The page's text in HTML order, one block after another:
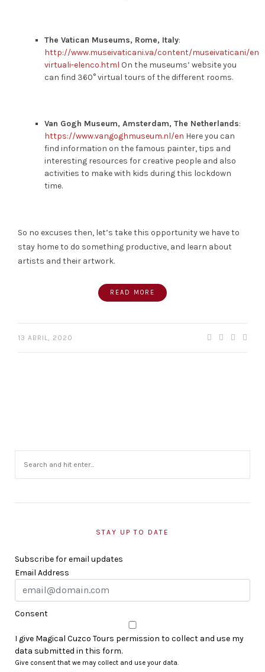
The Vatican Museums, Rome, Italy:
http://www.museivaticani.va/content/museivaticani/
virtuali-elenco.html On the museums’ website you
can find 360° virtual tours of the different rooms.
Van Gogh Museum, Amsterdam, The Netherlands:
https://www.vangoghmuseum.nl/en Here you can
find information on the famous painter, tips and
interesting resources for creative people and also
activities to make with kids during this lockdown
time.
So no excuses then, let’s take this opportunity we have to
stay home to do something productive, and learn about
artists and their artwork.
READ MORE
13 ABRIL, 2020
STAY UP TO DATE
Subscribe for email updates
Email Address
Consent
I give Magical Cuzco Tours permission to collect and use my
data submitted in this form.
Give consent that we may collect and use your data.